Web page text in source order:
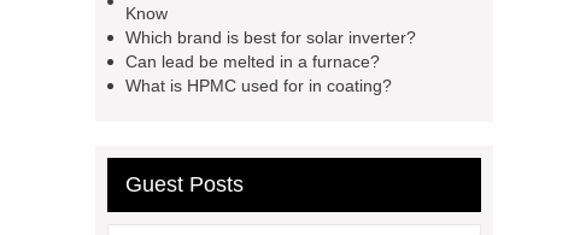
Know
Which brand is best for solar inverter?
Can lead be melted in a furnace?
What is HPMC used for in coating?
Guest Posts